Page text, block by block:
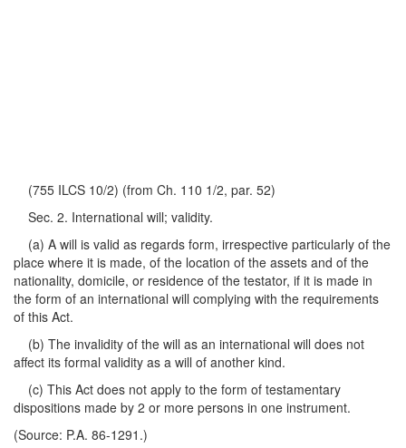
(755 ILCS 10/2) (from Ch. 110 1/2, par. 52)
Sec. 2. International will; validity.
(a) A will is valid as regards form, irrespective particularly of the
place where it is made, of the location of the assets and of the
nationality, domicile, or residence of the testator, if it is made in
the form of an international will complying with the requirements
of this Act.
(b) The invalidity of the will as an international will does not
affect its formal validity as a will of another kind.
(c) This Act does not apply to the form of testamentary
dispositions made by 2 or more persons in one instrument.
(Source: P.A. 86-1291.)